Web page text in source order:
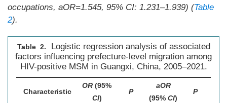
occupations, aOR=1.545, 95% CI: 1.231–1.939) (Table
2).
Table 2.
Logistic regression analysis of associated
factors influencing prefecture-level migration among
HIV-positive MSM in Guangxi, China, 2005–2021.
Characteristic
OR (95%
CI)
P
aOR
(95% CI)
P